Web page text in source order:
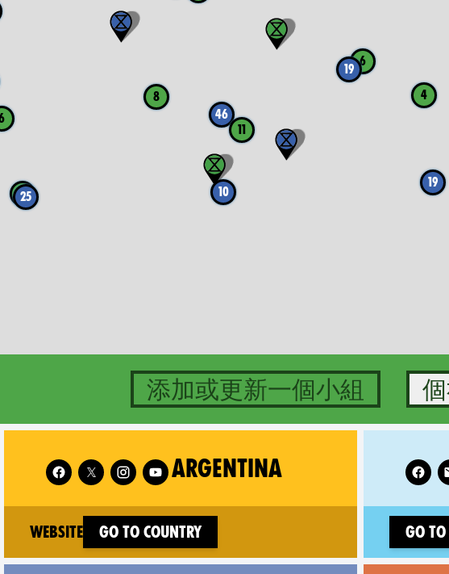
10
19
46
19
25
4
6
8
11
4
添加或更新一個小組
Follow XR
Go
ARGENTINA
Follow XR Argentina on
Go to country
Website
(new window)